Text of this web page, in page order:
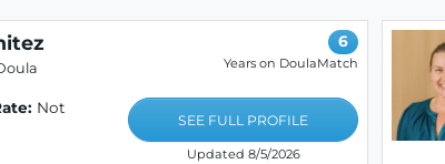
Not
6
Years on DoulaMatch
SEE FULL PROFILE
Updated 8/5/2026